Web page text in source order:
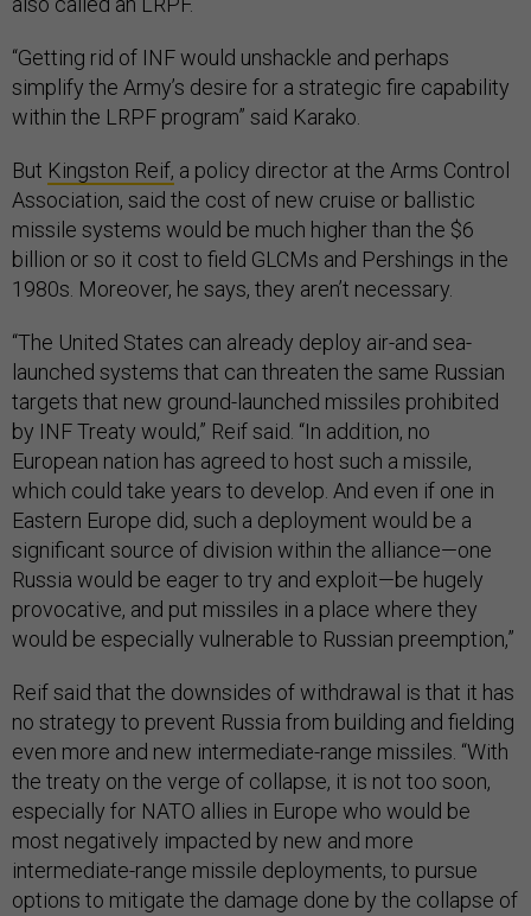
“Getting rid of INF would unshackle and perhaps
simplify the Army’s desire for a strategic fire capability
within the LRPF program” said Karako.
But Kingston Reif, a policy director at the Arms Control
Association, said the cost of new cruise or ballistic
missile systems would be much higher than the $6
billion or so it cost to field GLCMs and Pershings in the
1980s. Moreover, he says, they aren’t necessary.
“The United States can already deploy air-and sea-
launched systems that can threaten the same Russian
targets that new ground-launched missiles prohibited
by INF Treaty would,” Reif said. “In addition, no
European nation has agreed to host such a missile,
which could take years to develop. And even if one in
Eastern Europe did, such a deployment would be a
significant source of division within the alliance—one
Russia would be eager to try and exploit—be hugely
provocative, and put missiles in a place where they
would be especially vulnerable to Russian preemption,”
Reif said that the downsides of withdrawal is that it has
no strategy to prevent Russia from building and fielding
even more and new intermediate-range missiles. “With
the treaty on the verge of collapse, it is not too soon,
especially for NATO allies in Europe who would be
most negatively impacted by new and more
intermediate-range missile deployments, to pursue
options to mitigate the damage done by the collapse of